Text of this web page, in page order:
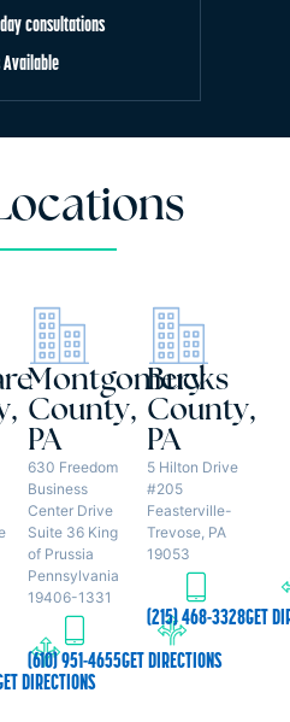
consultations
Available
DIRECTIONS
Montgomery
County,
PA
630 Freedom
Business
Center Drive
Suite 36 King
of Prussia
Pennsylvania
19406-1331
(610) 951-4655GET DIRECTIONS
Bucks
County,
PA
5 Hilton Drive
#205
Feasterville-
Trevose, PA
19053
(215) 468-3328GET